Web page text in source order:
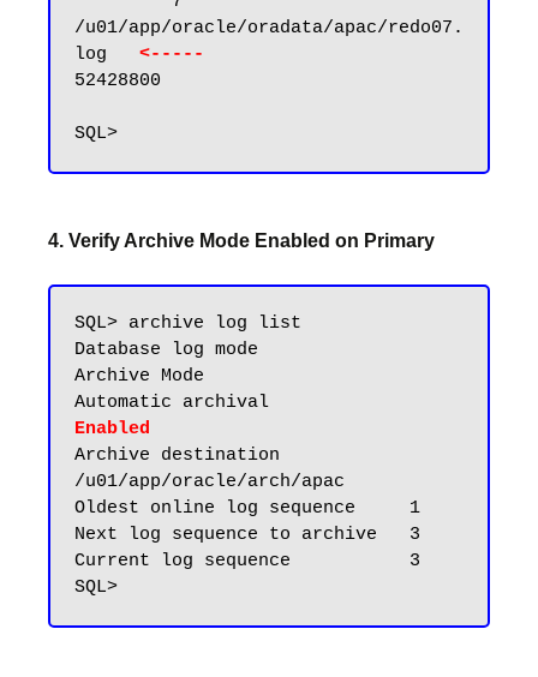
/u01/app/oracle/oradata/apac/redo07.
log
52428800
4. Verify Archive Mode Enabled on Primary
SQL> archive log list
Database log mode
Archive Mode
Enabled
Archive destination
/u01/app/oracle/arch/apac
Oldest online log sequence     1
Next log sequence to archive   3
Current log sequence           3